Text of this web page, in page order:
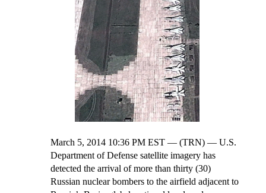
March 5, 2014 10:36 PM EST — (TRN) — U.S.
Department of Defense satellite imagery has
detected the arrival of more than thirty (30)
Russian nuclear bombers to the airfield adjacent to